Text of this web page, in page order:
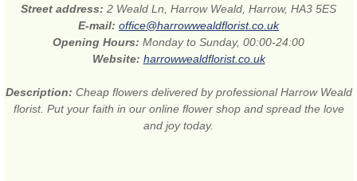
Street address: 2 Weald Ln, Harrow Weald, Harrow, HA3 5ES
E-mail: office@harrowwealdflorist.co.uk
Opening Hours: Monday to Sunday, 00:00-24:00
Website: harrowwealdflorist.co.uk
Description: Cheap flowers delivered by professional Harrow Weald
florist. Put your faith in our online flower shop and spread the love
and joy today.